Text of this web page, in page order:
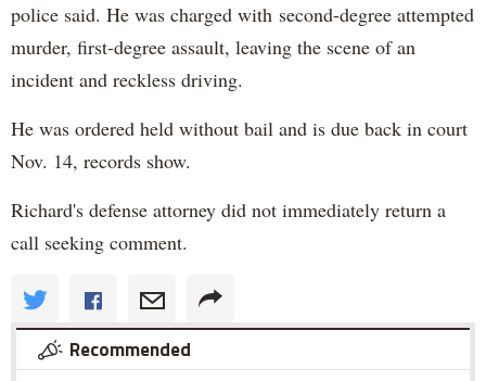
police said. He was charged with second-degree attempted
murder, first-degree assault, leaving the scene of an
incident and reckless driving.
He was ordered held without bail and is due back in court
Nov. 14, records show.
Richard's defense attorney did not immediately return a
call seeking comment.
Recommended